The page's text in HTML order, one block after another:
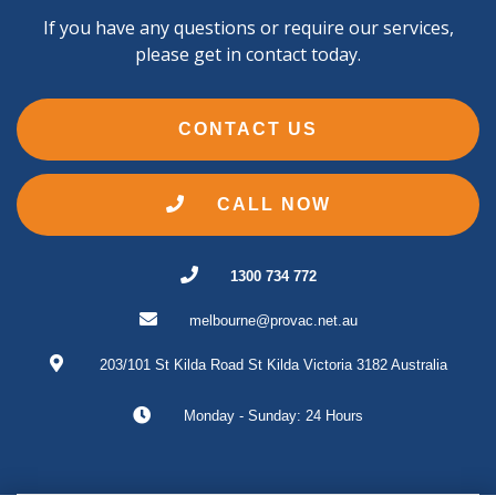
If you have any questions or require our services,
please get in contact today.
CONTACT US
CALL NOW
1300 734 772
melbourne@provac.net.au
203/101 St Kilda Road St Kilda Victoria 3182 Australia
Monday - Sunday: 24 Hours